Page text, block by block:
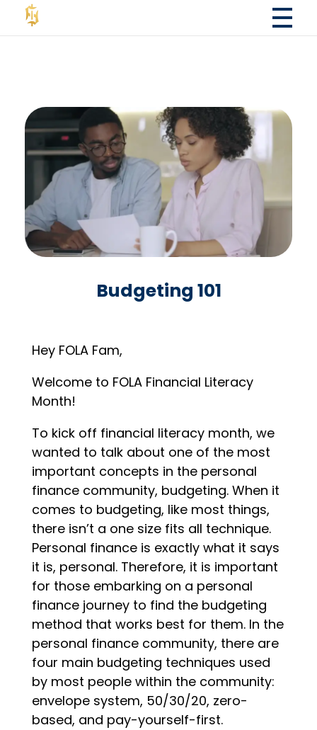
Fola Financial LLC
Budgeting 101
Hey FOLA Fam,
Welcome to FOLA Financial Literacy
Month!
To kick off financial literacy month, we
wanted to talk about one of the most
important concepts in the personal
finance community, budgeting. When it
comes to budgeting, like most things,
there isn’t a one size fits all technique.
Personal finance is exactly what it says
it is, personal. Therefore, it is important
for those embarking on a personal
finance journey to find the budgeting
method that works best for them. In the
personal finance community, there are
four main budgeting techniques used
by most people within the community:
envelope system, 50/30/20, zero-
based, and pay-yourself-first.